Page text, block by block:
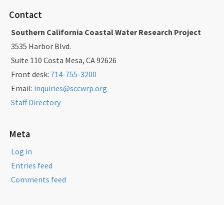
Contact
Southern California Coastal Water Research Project
3535 Harbor Blvd.
Suite 110 Costa Mesa, CA 92626
Front desk: 714-755-3200
Email: inquiries@sccwrp.org
Staff Directory
Meta
Log in
Entries feed
Comments feed